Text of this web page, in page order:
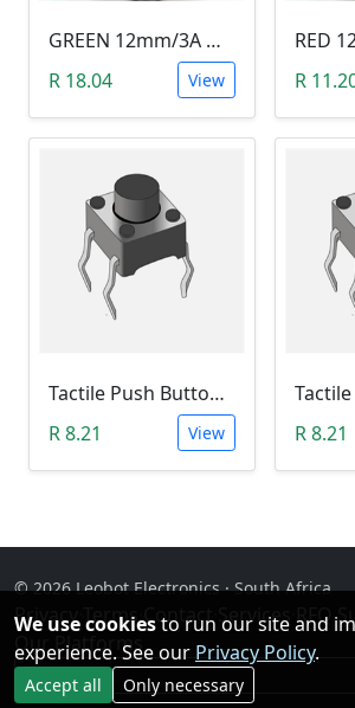
GREEN 12mm/3A Waterproof Momentary Push Button Switch (N.O)
R 18.04
View
R
Tactile Push Button Switch 6X6X12
R 8.21
View
R 8.21
© 2026 Leobot Electronics · South Africa
Privacy· Terms·Contact· Services RFQ
Our Platforms
Facebook
We use cookiesto run our site and
experience. See our Privacy Policy.
Accept all Only necessary